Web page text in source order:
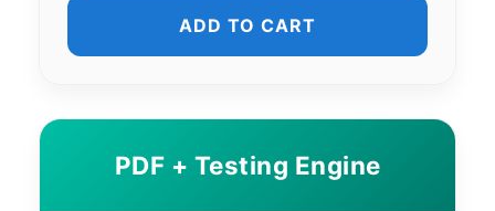
ADD TO CART
PDF + Testing Engine